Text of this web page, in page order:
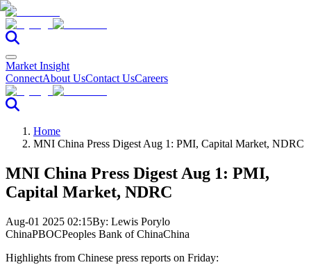
Market Insight
ConnectAbout UsContact UsCareers
Home
MNI China Press Digest Aug 1: PMI, Capital Market, NDRC
MNI China Press Digest Aug 1: PMI,
Capital Market, NDRC
Aug-01 2025 02:15By: Lewis Porylo
ChinaPBOCPeoples Bank of ChinaChina
Highlights from Chinese press reports on Friday: